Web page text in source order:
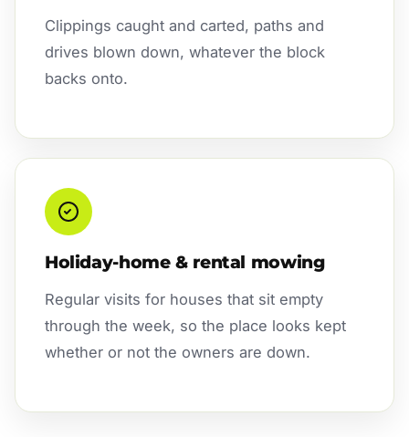
Clippings caught and carted, paths and
drives blown down, whatever the block
backs onto.
Holiday-home & rental mowing
Regular visits for houses that sit empty
through the week, so the place looks kept
whether or not the owners are down.